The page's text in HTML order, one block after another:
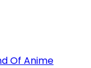
Of Anime